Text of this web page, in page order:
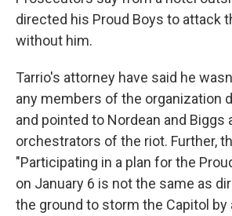
directed his Proud Boys to attack
without him.
Tarrio's attorney have said he
any members of the organization
and pointed to Nordean and Biggs
orchestrators of the riot. Further,
"Participating in a plan for the
on January 6 is not the same as
the ground to storm the Capitol by